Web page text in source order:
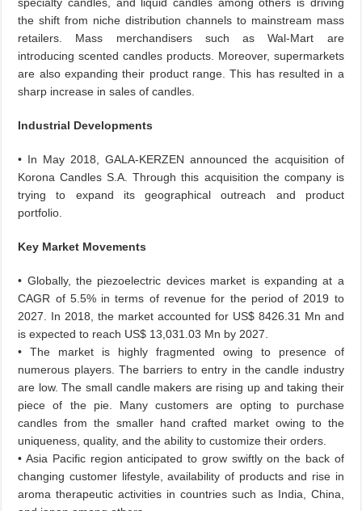
the shift from niche distribution channels to mainstream mass
retailers. Mass merchandisers such as Wal-Mart are
introducing scented candles products. Moreover, supermarkets
are also expanding their product range. This has resulted in a
sharp increase in sales of candles.
Industrial Developments
• In May 2018, GALA-KERZEN announced the acquisition of
Korona Candles S.A. Through this acquisition the company is
trying to expand its geographical outreach and product
portfolio.
Key Market Movements
• Globally, the piezoelectric devices market is expanding at a
CAGR of 5.5% in terms of revenue for the period of 2019 to
2027. In 2018, the market accounted for US$ 8426.31 Mn and
is expected to reach US$ 13,031.03 Mn by 2027.
• The market is highly fragmented owing to presence of
numerous players. The barriers to entry in the candle industry
are low. The small candle makers are rising up and taking their
piece of the pie. Many customers are opting to purchase
candles from the smaller hand crafted market owing to the
uniqueness, quality, and the ability to customize their orders.
• Asia Pacific region anticipated to grow swiftly on the back of
changing customer lifestyle, availability of products and rise in
aroma therapeutic activities in countries such as India, China,